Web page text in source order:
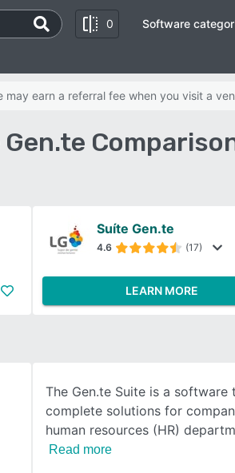
0 Software
earn a referral fee when you visit a
Suíte Gen.te
4.6 (17)
LEARN MORE
The Gen.te Suite is a software
complete solutions for
human resources (HR)
Read more